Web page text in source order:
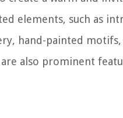
elements, such as
hand-painted motifs,
also prominent